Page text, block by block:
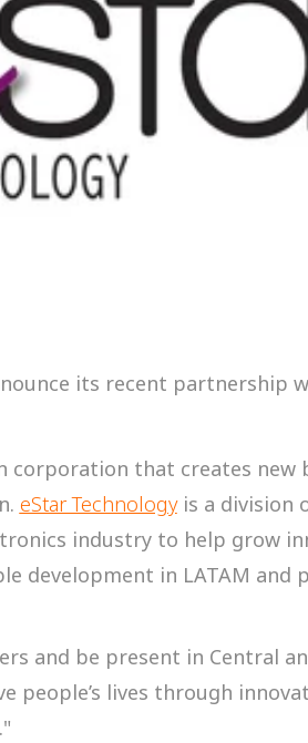
its recent partnership
corporation that creates
eStar Technologyis a division
industry to help grow
development in LATAM
and be present in Central
people’s lives through